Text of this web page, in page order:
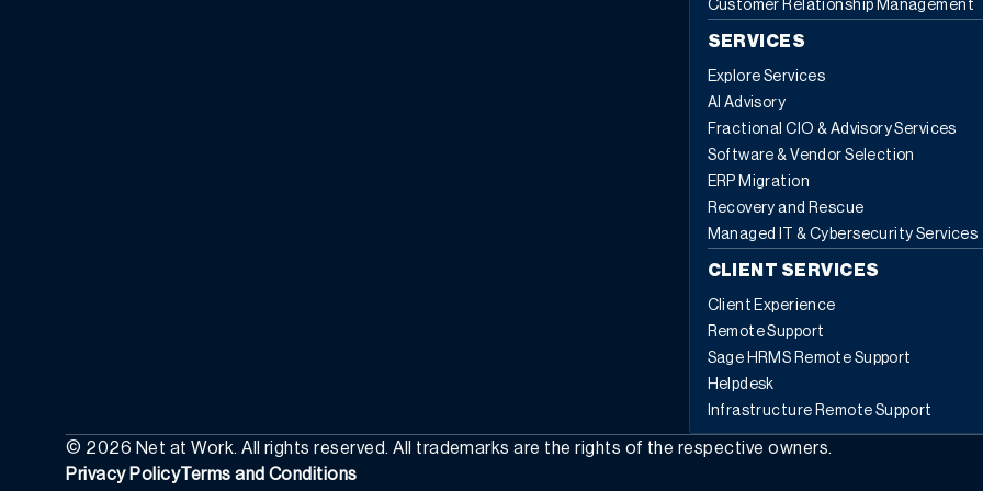
about any of the features available in the BOM
components action menu, or for any other Sage X3
Customer Relationship Management
SERVICES
Explore Services
AI Advisory
Fractional CIO & Advisory Services
Software & Vendor Selection
ERP Migration
Recovery and Rescue
Managed IT & Cybersecurity Services
CLIENT SERVICES
Client Experience
Remote Support
Sage HRMS Remote Support
Helpdesk
Infrastructure Remote Support
© 2026 Net at Work. All rights reserved. All trademarks are the rights of the respective owners.
Privacy PolicyTerms and Conditions